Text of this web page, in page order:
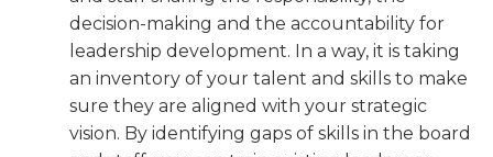
decision-making and the accountability for
leadership development. In a way, it is taking
an inventory of your talent and skills to make
sure they are aligned with your strategic
vision. By identifying gaps of skills in the board